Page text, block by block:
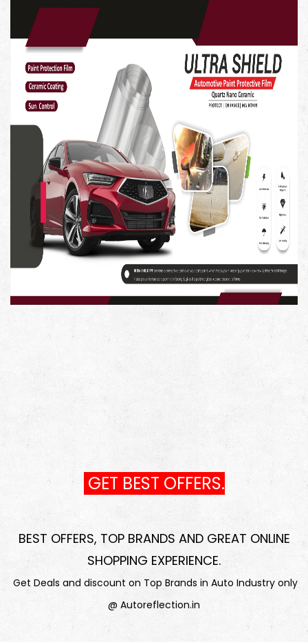
GET BEST OFFERS.
BEST OFFERS, TOP BRANDS AND GREAT ONLINE
SHOPPING EXPERIENCE.
Get Deals and discount on Top Brands in Auto Industry only
@ Autoreflection.in